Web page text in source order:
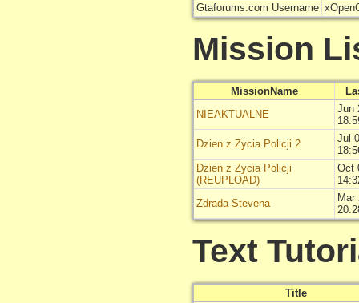
Gtaforums.com Username
Mission
MissionName
NIEAKTUALNE
Jun
Dzien z Zycia Policji 2
Jul
Dzien z Zycia Policji
(REUPLOAD)
Oct
Zdrada Stevena
Mar
Text
Title